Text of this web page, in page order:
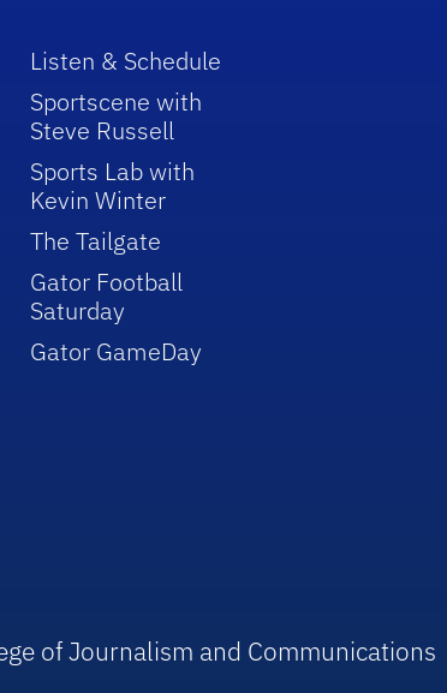
Listen & Schedule
Sportscene with
Steve Russell
Sports Lab with
Kevin Winter
The Tailgate
Gator Football
Saturday
Gator GameDay
of Journalism and Communications